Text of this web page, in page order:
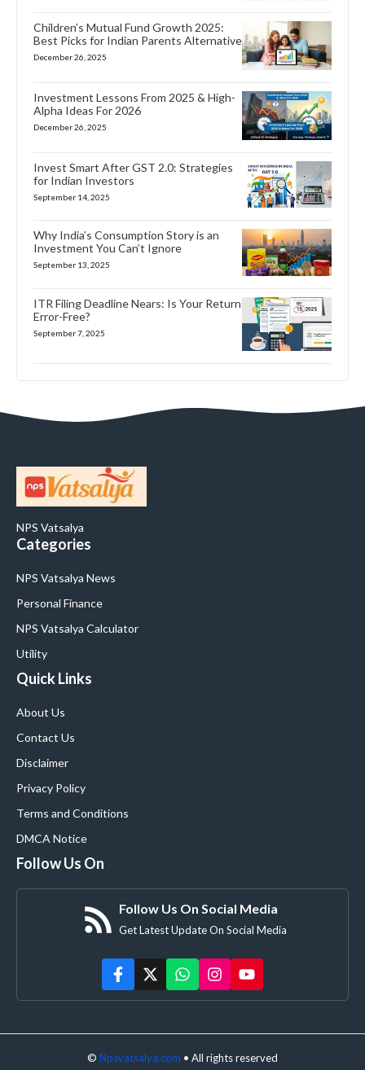
Children’s Mutual Fund Growth 2025:
Best Picks for Indian Parents Alternative
December 26, 2025
Investment Lessons From 2025 & High-
Alpha Ideas For 2026
December 26, 2025
Invest Smart After GST 2.0: Strategies
for Indian Investors
September 14, 2025
Why India’s Consumption Story is an
Investment You Can’t Ignore
September 13, 2025
ITR Filing Deadline Nears: Is Your Return
Error-Free?
September 7, 2025
NPS Vatsalya
Categories
NPS Vatsalya News
Personal Finance
NPS Vatsalya Calculator
Utility
Quick Links
About Us
Contact Us
Disclaimer
Privacy Policy
Terms and Conditions
DMCA Notice
Follow Us On
Follow Us On Social Media
Get Latest Update On Social Media
© Npsvatsalya.com • All rights reserved